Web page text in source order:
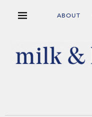
ABOUT